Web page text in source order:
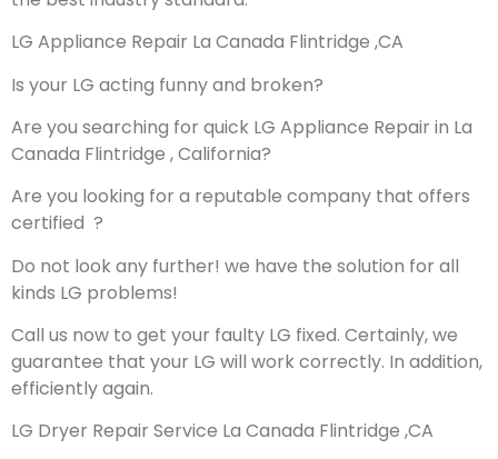
LG Appliance Repair La Canada Flintridge ,CA
Is your LG acting funny and broken?
Are you searching for quick LG Appliance Repair in La
Canada Flintridge , California?
Are you looking for a reputable company that offers
certified ?
Do not look any further! we have the solution for all
kinds LG problems!
Call us now to get your faulty LG fixed. Certainly, we
guarantee that your LG will work correctly. In addition,
efficiently again.
LG Dryer Repair Service La Canada Flintridge ,CA